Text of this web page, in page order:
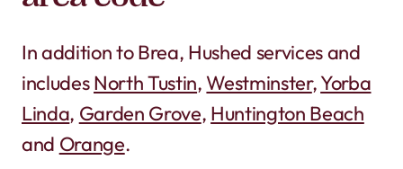
In addition to Brea, Hushed services and
includesNorth Tustin, Westminster,Yorba
Linda, Garden Grove, Huntington Beach
and Orange.